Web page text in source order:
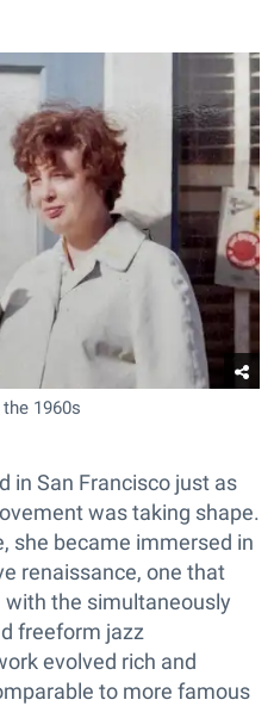
1960s
in San Francisco just as
was taking shape.
she became immersed in
renaissance, one that
the simultaneously
freeform jazz
evolved rich and
to more famous